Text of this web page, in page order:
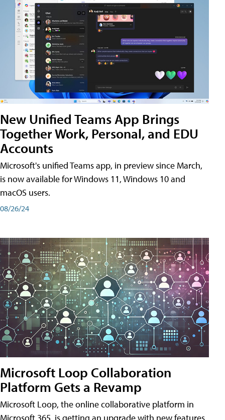
New Unified Teams App Brings
Together Work, Personal, and EDU
Accounts
Microsoft's unified Teams app, in preview since March,
is now available for Windows 11, Windows 10 and
macOS users.
08/26/24
Microsoft Loop Collaboration
Platform Gets a Revamp
Microsoft Loop, the online collaborative platform in